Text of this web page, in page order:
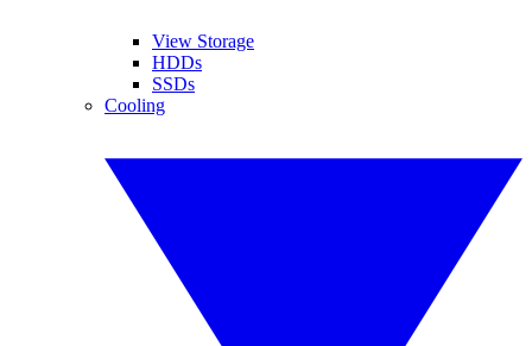
View Storage
HDDs
SSDs
Cooling